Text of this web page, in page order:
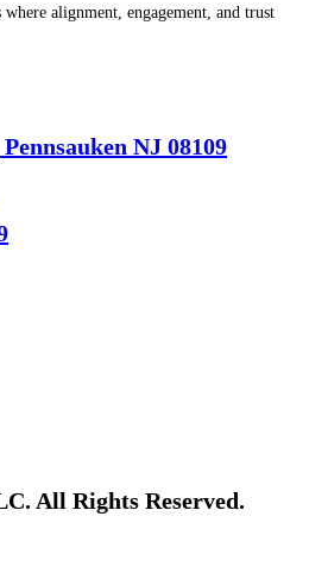
alignment, engagement, and trust
NJ 08109
All Rights Reserved.